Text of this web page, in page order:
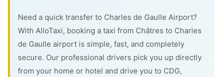
Need a quick transfer to Charles de Gaulle Airport?
With AlloTaxi, booking a taxi from Châtres to Charles
de Gaulle airport is simple, fast, and completely
secure. Our professional drivers pick you up directly
from your home or hotel and drive you to CDG,